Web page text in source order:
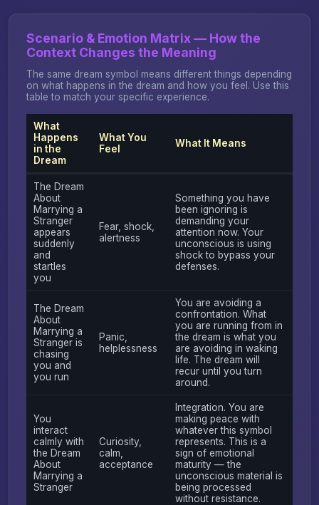
Scenario & Emotion Matrix — How the
Context Changes the Meaning
The same dream symbol means different things depending
on what happens in the dream and how you feel. Use this
table to match your specific experience.
What
Happens
in the
Dream
What You
Feel
What It Means
The Dream
About
Marrying a
Stranger
appears
suddenly
and
startles
you
Fear, shock,
alertness
Something you have
been ignoring is
demanding your
attention now. Your
unconscious is using
shock to bypass your
defenses.
The Dream
About
Marrying a
Stranger is
chasing
you and
you run
Panic,
helplessness
You are avoiding a
confrontation. What
you are running from in
the dream is what you
are avoiding in waking
life. The dream will
recur until you turn
around.
You
interact
calmly with
the Dream
About
Marrying a
Stranger
Curiosity,
calm,
acceptance
Integration. You are
making peace with
whatever this symbol
represents. This is a
sign of emotional
maturity — the
unconscious material is
being processed
without resistance.